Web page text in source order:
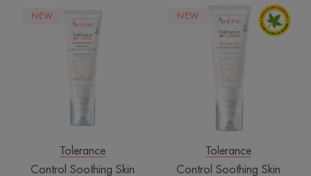
Soothing
Skin
Recovery
NEW
Tolerance
Control Soothing Skin
Control
Soothing
Skin
NEW
Tolerance
Control Soothing Skin